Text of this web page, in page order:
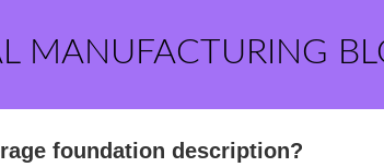
MANUFACTURING
foundation description?